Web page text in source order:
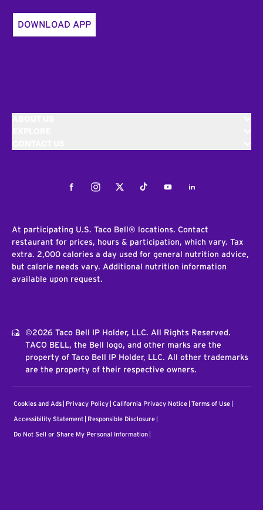
DOWNLOAD APP
FacebookInstagramTwitterTiktokYoutubeLinkedIn
At participating U.S. Taco Bell® locations. Contact
restaurant for prices, hours & participation, which vary. Tax
extra. 2,000 calories a day used for general nutrition advice,
but calorie needs vary. Additional nutrition information
available upon request.
©2026 Taco Bell IP Holder, LLC. All Rights Reserved.
TACO BELL, the Bell logo, and other marks are the
property of Taco Bell IP Holder, LLC. All other trademarks
are the property of their respective owners.
Cookies and Ads Privacy Policy California Privacy Notice Terms of Use
Accessibility Statement Responsible Disclosure
Do Not Sell or Share My Personal Information